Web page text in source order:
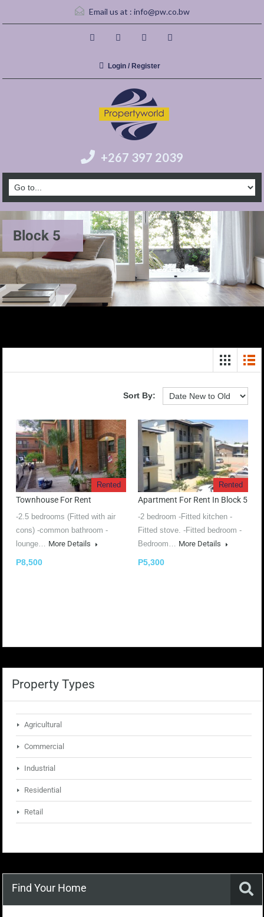
Email us at : info@pw.co.bw
Login / Register
+267 397 2039
Block 5
Sort By:
Rented
Townhouse For Rent
-2.5 bedrooms (Fitted with air
cons) -common bathroom -
lounge… More Details
P8,500
Rented
Apartment For Rent In Block 5
-2 bedroom -Fitted kitchen -
Fitted stove. -Fitted bedroom -
Bedroom… More Details
P5,300
Property Types
Agricultural
Commercial
Industrial
Residential
Retail
Find Your Home